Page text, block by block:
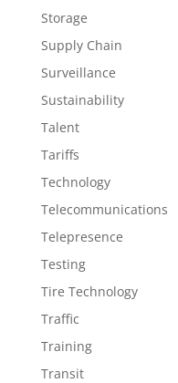
Storage
Supply Chain
Surveillance
Sustainability
Talent
Tariffs
Technology
Telecommunications
Telepresence
Testing
Tire Technology
Traffic
Training
Transit